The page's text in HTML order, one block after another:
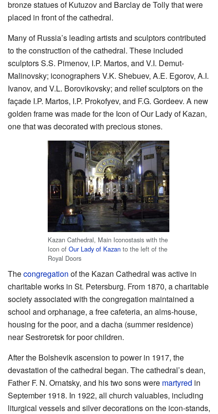
bronze statues of Kutuzov and Barclay de Tolly that were
placed in front of the cathedral.
Many of Russia’s leading artists and sculptors contributed
to the construction of the cathedral. These included
sculptors S.S. Pimenov, I.P. Martos, and V.I. Demut-
Malinovsky; iconographers V.K. Shebuev, A.E. Egorov, A.I.
Ivanov, and V.L. Borovikovsky; and relief sculptors on the
façade I.P. Martos, I.P. Prokofyev, and F.G. Gordeev. A new
golden frame was made for the Icon of Our Lady of Kazan,
one that was decorated with precious stones.
Kazan Cathedral, Main Iconostasis with the
Icon of Our Lady of Kazan to the left of the
Royal Doors
Thecongregation of the Kazan Cathedral was active in
charitable works in St. Petersburg. From 1870, a charitable
society associated with the congregation maintained a
school and orphanage, a free cafeteria, an alms-house,
housing for the poor, and a dacha (summer residence)
near Sestroretsk for poor children.
After the Bolshevik ascension to power in 1917, the
devastation of the cathedral began. The cathedral’s dean,
Father F. N. Ornatsky, and his two sons were martyred in
September 1918. In 1922, all church valuables, including
liturgical vessels and silver decorations on the icon-stands,